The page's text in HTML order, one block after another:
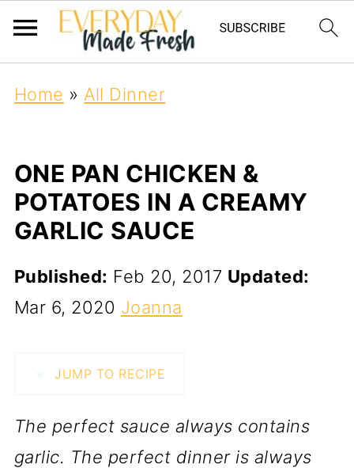
Home » All Dinner
ONE PAN CHICKEN &
POTATOES IN A CREAMY
GARLIC SAUCE
Published: Feb 20, 2017 Updated:
Mar 6, 2020 Joanna
JUMP TO RECIPE
The perfect sauce always contains
garlic. The perfect dinner is always